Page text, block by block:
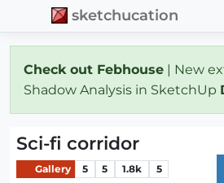
sketchucation
Check out Febhouse | New
Shadow Analysis in SketchUp
Sci-fi corridor
Gallery 5 5 1.8k 5